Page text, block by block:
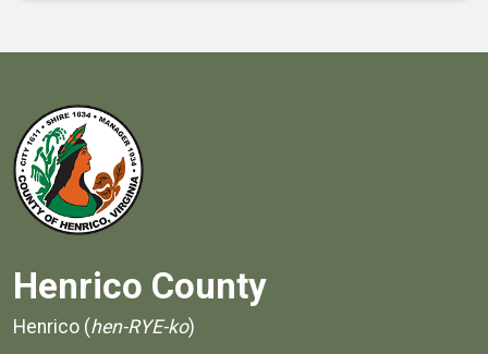
Henrico County
Henrico (hen-RYE-ko)